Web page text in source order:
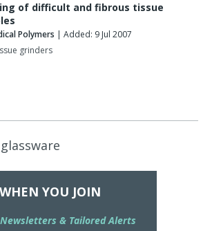
of difficult and fibrous tissue
Polymers | Added: 9 Jul 2007
grinders
WHEN YOU JOIN
& Tailored Alerts